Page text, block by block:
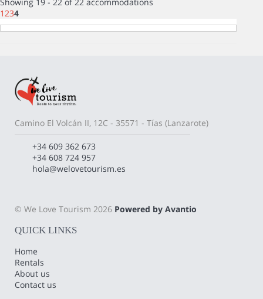
1234
Camino El Volcán II, 12C - 35571 - Tías (Lanzarote)
+34 609 362 673
+34 608 724 957
hola@welovetourism.es
© We Love Tourism 2026 Powered by Avantio
QUICK LINKS
Home
Rentals
About us
Contact us